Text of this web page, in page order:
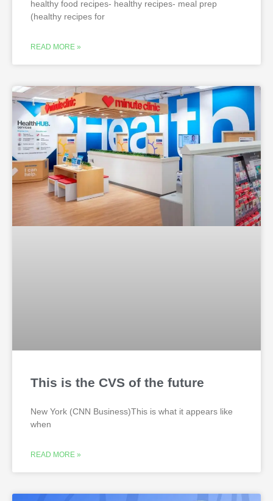
healthy food recipes- healthy recipes- meal prep
(healthy recipes for
READ MORE »
This is the CVS of the future
New York (CNN Business)This is what it appears like
when
READ MORE »